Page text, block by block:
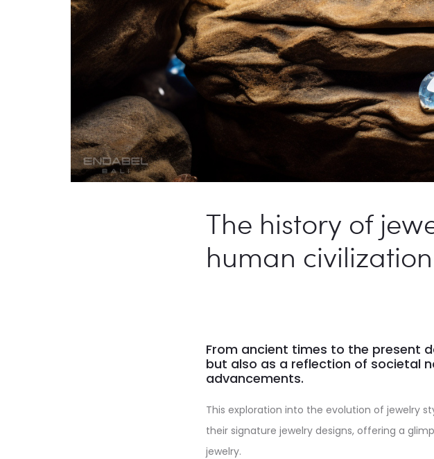
The history of
human
From ancient times to the present
but also as a reflection of societal
advancements.
This exploration into the evolution of jewelry
their signature jewelry designs, offering a
jewelry.